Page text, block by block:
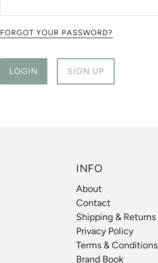
FORGOT YOUR PASSWORD?
LOGIN SIGN UP
INFO
About
Contact
Shipping & Returns
Privacy Policy
Terms & Conditions
Brand Book